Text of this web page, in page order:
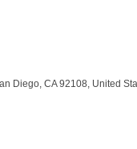
Diego, CA 92108, United